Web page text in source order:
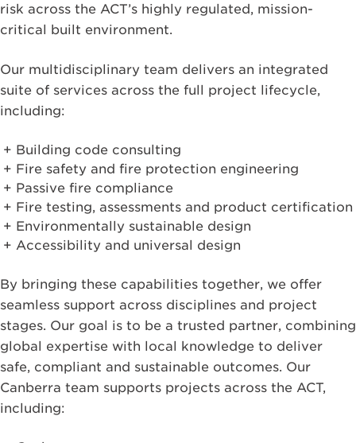
risk across the ACT’s highly regulated, mission-
critical built environment.
Our multidisciplinary team delivers an integrated
suite of services across the full project lifecycle,
including:
Building code consulting
Fire safety and fire protection engineering
Passive fire compliance
Fire testing, assessments and product certification
Environmentally sustainable design
Accessibility and universal design
By bringing these capabilities together, we offer
seamless support across disciplines and project
stages. Our goal is to be a trusted partner, combining
global expertise with local knowledge to deliver
safe, compliant and sustainable outcomes. Our
Canberra team supports projects across the ACT,
including: